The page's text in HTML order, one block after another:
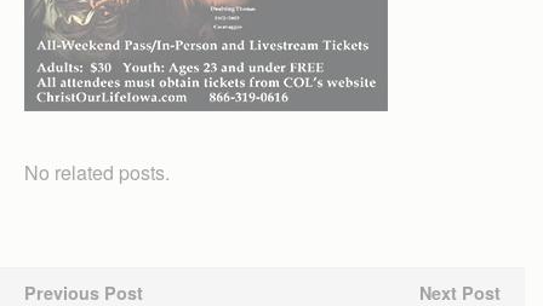
No related posts.
Previous Post Next Post